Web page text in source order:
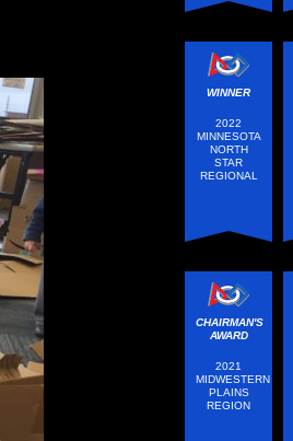
WINNER
2022
MINNESOTA
NORTH
STAR
REGIONAL
CHAIRMAN'S
AWARD
2021
MIDWESTERN
PLAINS
REGION